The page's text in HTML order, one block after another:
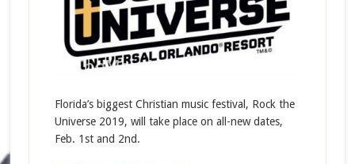
Florida’s biggest Christian music festival, Rock the
Universe 2019, will take place on all-new dates,
Feb. 1st and 2nd.